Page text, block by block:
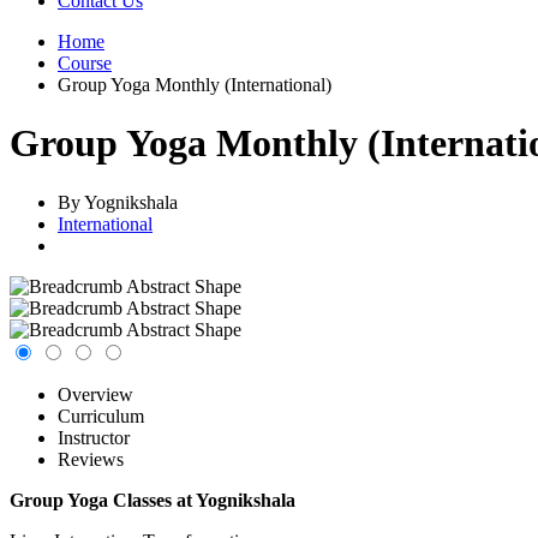
Home
Course
Group Yoga Monthly (International)
Group Yoga Monthly
By Yognikshala
International
Overview
Curriculum
Instructor
Reviews
Group Yoga Classes at Yognikshala